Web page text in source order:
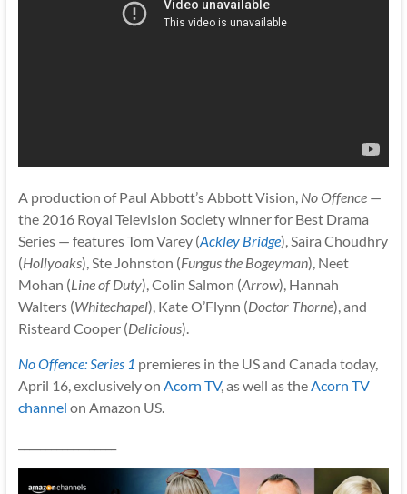
A production of Paul Abbott’s Abbott Vision, No Offence—
the 2016 Royal Television Society winner for Best Drama
Series — features Tom Varey (Ackley Bridge), Saira Choudhry
(Hollyoaks), Ste Johnston (Fungus the Bogeyman), Neet
Mohan (Line of Duty), Colin Salmon (Arrow), Hannah
Walters (Whitechapel), Kate O’Flynn (Doctor Thorne), and
Risteard Cooper (Delicious).
No Offence: Series 1 premieres in the US and Canada today,
April 16, exclusively on Acorn TV, as well as theAcorn TV
channel on Amazon US.